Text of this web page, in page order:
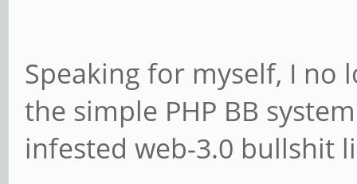
Speaking for myself, I no
the simple PHP BB
infested web-3.0 bullshit